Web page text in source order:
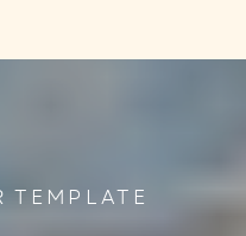
TEMPLATE